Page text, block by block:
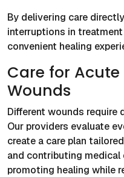
By delivering care
interruptions in
convenient healing
Care for
Wounds
Different wounds
Our providers evaluate
create a care plan
and contributing medical
promoting healing while